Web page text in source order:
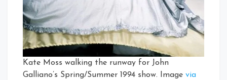
Kate Moss walking the runway for John
Galliano’s Spring/Summer 1994 show. Image via